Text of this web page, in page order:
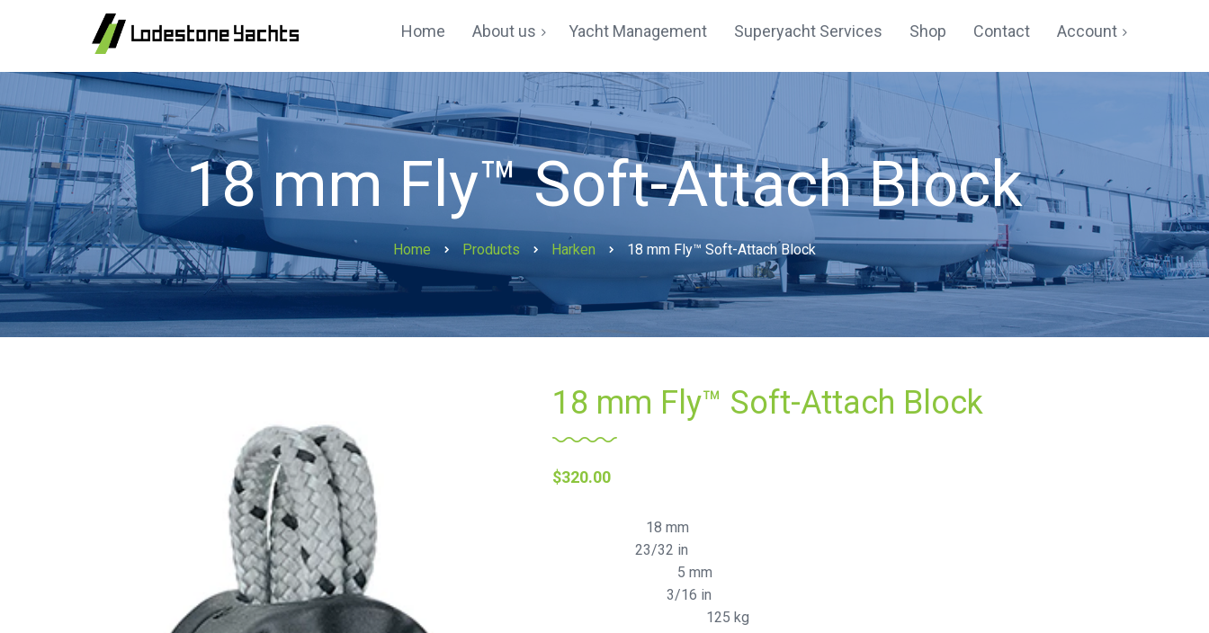
Home About us
Yachting In Hong Kong
Testimonials
Yacht Management Superyacht Services Shop Contact Account
Cart
Checkout
My account
Registration
18 mm Fly™ Soft-Attach Block
Home Products Harken 18 mm Fly™ Soft-Attach Block
18 mm Fly™ Soft-Attach Block
$320.00
18 mm
23/32 in
5 mm
3/16 in
125 kg